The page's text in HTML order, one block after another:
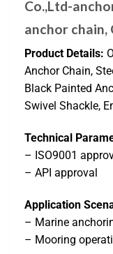
Co.,Ltd-
anchor chain,
Product Details:
Anchor Chain,
Black Painted
Swivel Shackle,
Technical
– ISO9001
– API approval
Application
– Marine
– Mooring